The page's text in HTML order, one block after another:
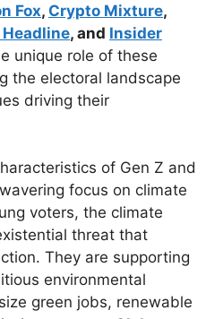
Fox, Crypto Mixture,
Headline, and Insider
unique role of these
the electoral landscape
driving their
of Gen Z and
focus on climate
voters, the climate
threat that
They are supporting
environmental
green jobs, renewable